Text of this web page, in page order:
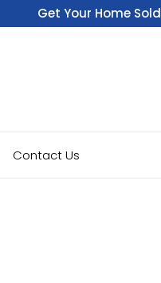
Get Your Home Sold
Fast
Contact Us